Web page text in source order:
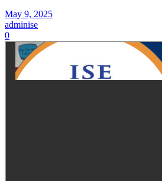
May 9, 2025
adminise
0